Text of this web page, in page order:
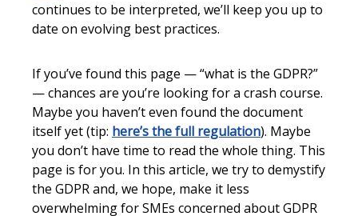
continues to be interpreted, we’ll keep you up to
date on evolving best practices.
If you’ve found this page — “what is the GDPR?”
— chances are you’re looking for a crash course.
Maybe you haven’t even found the document
itself yet (tip: here’s the full regulation). Maybe
you don’t have time to read the whole thing. This
page is for you. In this article, we try to demystify
the GDPR and, we hope, make it less
overwhelming for SMEs concerned about GDPR